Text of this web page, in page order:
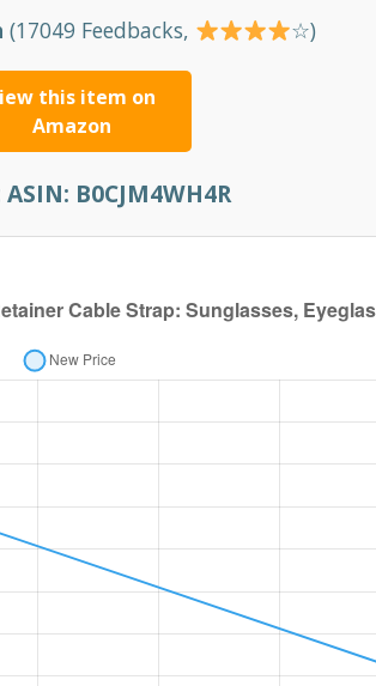
(17049 Feedbacks, ☆)
this item on
Amazon
B0CJM4WH4R